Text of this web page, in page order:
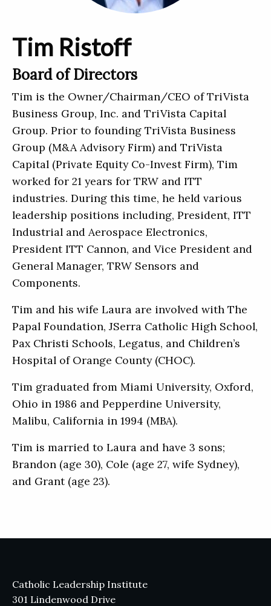
Tim Ristoff
Board of Directors
Tim is the Owner/Chairman/CEO of TriVista
Business Group, Inc. and TriVista Capital
Group. Prior to founding TriVista Business
Group (M&A Advisory Firm) and TriVista
Capital (Private Equity Co-Invest Firm), Tim
worked for 21 years for TRW and ITT
industries. During this time, he held various
leadership positions including, President, ITT
Industrial and Aerospace Electronics,
President ITT Cannon, and Vice President and
General Manager, TRW Sensors and
Components.
Tim and his wife Laura are involved with The
Papal Foundation, JSerra Catholic High School,
Pax Christi Schools, Legatus, and Children’s
Hospital of Orange County (CHOC).
Tim graduated from Miami University, Oxford,
Ohio in 1986 and Pepperdine University,
Malibu, California in 1994 (MBA).
Tim is married to Laura and have 3 sons;
Brandon (age 30), Cole (age 27, wife Sydney),
and Grant (age 23).
Catholic Leadership Institute
301 Lindenwood Drive